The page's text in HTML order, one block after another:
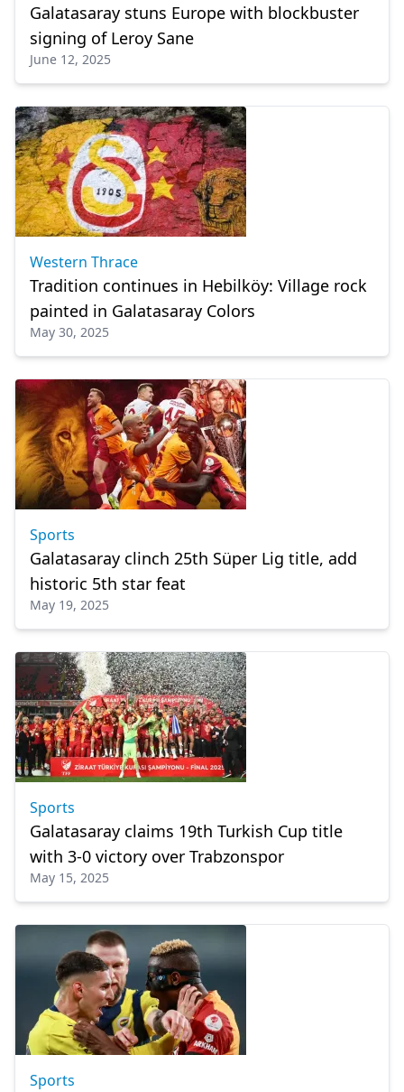
Galatasaray stuns Europe with blockbuster
signing of Leroy Sane
June 12, 2025
Western Thrace
Tradition continues in Hebilköy: Village rock
painted in Galatasaray Colors
May 30, 2025
Sports
Galatasaray clinch 25th Süper Lig title, add
historic 5th star feat
May 19, 2025
Sports
Galatasaray claims 19th Turkish Cup title
with 3-0 victory over Trabzonspor
May 15, 2025
Sports